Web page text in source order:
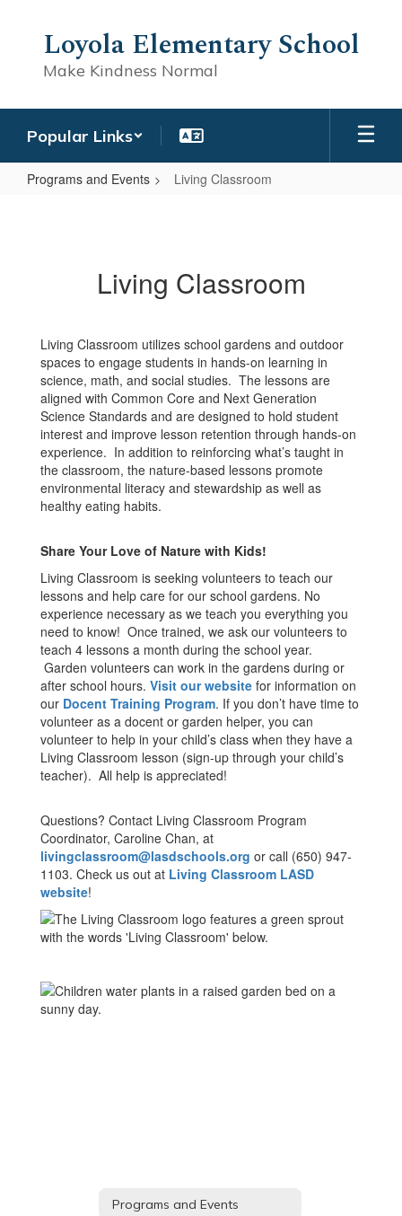
content
Loyola Elementary School
Make Kindness Normal
Popular Links
Programs and Events Living Classroom
Living Classroom
Living Classroom utilizes school gardens and outdoor
spaces to engage students in hands-on learning in
science, math, and social studies. The lessons are
aligned with Common Core and Next Generation
Science Standards and are designed to hold student
interest and improve lesson retention through hands-on
experience. In addition to reinforcing what’s taught in
the classroom, the nature-based lessons promote
environmental literacy and stewardship as well as
healthy eating habits.
Share Your Love of Nature with Kids!
Living Classroom is seeking volunteers to teach our
lessons and help care for our school gardens. No
experience necessary as we teach you everything you
need to know! Once trained, we ask our volunteers to
teach 4 lessons a month during the school year.
Garden volunteers can work in the gardens during or
after school hours. Visit our website for information on
our Docent Training Program. If you don’t have time to
volunteer as a docent or garden helper, you can
volunteer to help in your child’s class when they have a
Living Classroom lesson (sign-up through your child’s
teacher). All help is appreciated!
Questions? Contact Living Classroom Program
Coordinator, Caroline Chan, at
livingclassroom@lasdschools.org or call (650) 947-
1103. Check us out at Living Classroom LASD
website!
Programs and Events